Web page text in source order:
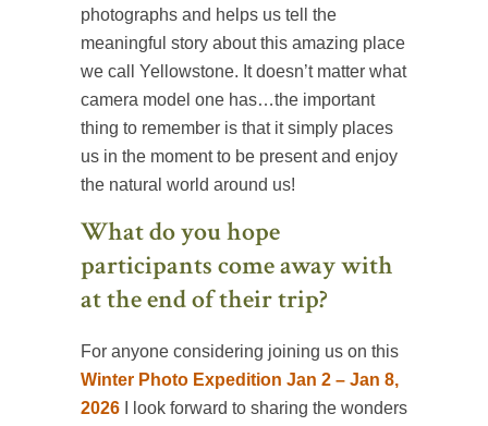
photographs and helps us tell the
meaningful story about this amazing place
we call Yellowstone. It doesn’t matter what
camera model one has…the important
thing to remember is that it simply places
us in the moment to be present and enjoy
the natural world around us!
What do you hope
participants come away with
at the end of their trip?
For anyone considering joining us on this
Winter Photo Expedition Jan 2 – Jan 8,
2026 I look forward to sharing the wonders